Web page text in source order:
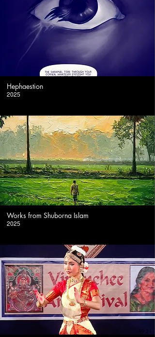
-
Hephaestion
2025
-
Works from Shuborna Islam
2025
19:21